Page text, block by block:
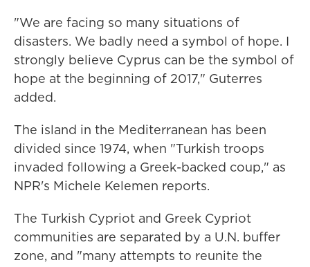
"We are facing so many situations of
disasters. We badly need a symbol of hope. I
strongly believe Cyprus can be the symbol of
hope at the beginning of 2017," Guterres
added.
The island in the Mediterranean has been
divided since 1974, when "Turkish troops
invaded following a Greek-backed coup," as
NPR's Michele Kelemen reports.
The Turkish Cypriot and Greek Cypriot
communities are separated by a U.N. buffer
zone, and "many attempts to reunite the